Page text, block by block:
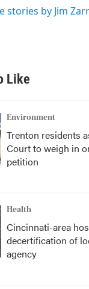
stories by Jim
Like
Environment
Trenton residents
Court to weigh in
petition
Health
Cincinnati-area
decertification of
agency